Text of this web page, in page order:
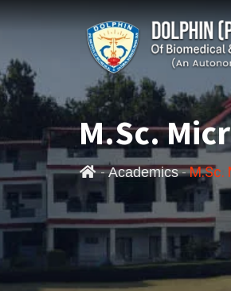
M.Sc.
-Academics-M.Sc.